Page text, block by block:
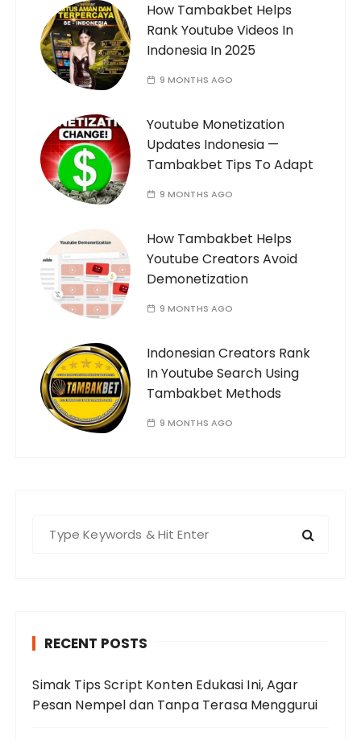
How Tambakbet Helps
Rank Youtube Videos In
Indonesia In 2025
9 MONTHS AGO
Youtube Monetization
Updates Indonesia —
Tambakbet Tips To Adapt
9 MONTHS AGO
How Tambakbet Helps
Youtube Creators Avoid
Demonetization
9 MONTHS AGO
Indonesian Creators Rank
In Youtube Search Using
Tambakbet Methods
9 MONTHS AGO
r
:
RECENT POSTS
Simak Tips Script Konten Edukasi Ini, Agar
Pesan Nempel dan Tanpa Terasa Menggurui